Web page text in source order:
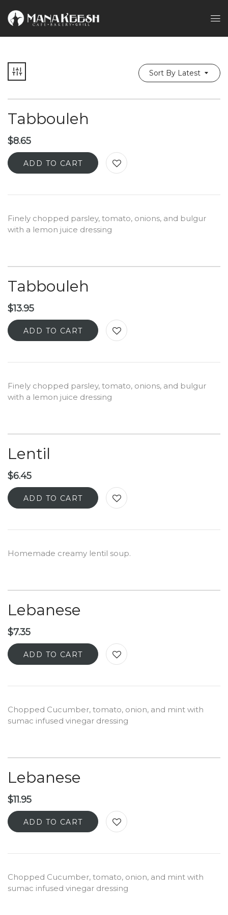
Sort By Latest
Tabbouleh
$8.65
ADD TO CART
Finely chopped parsley, tomato, onions, and bulgur
with a lemon juice dressing
Tabbouleh
$13.95
ADD TO CART
Finely chopped parsley, tomato, onions, and bulgur
with a lemon juice dressing
Lentil
$6.45
ADD TO CART
Homemade creamy lentil soup.
Lebanese
$7.35
ADD TO CART
Chopped Cucumber, tomato, onion, and mint with
sumac infused vinegar dressing
Lebanese
$11.95
ADD TO CART
Chopped Cucumber, tomato, onion, and mint with
sumac infused vinegar dressing